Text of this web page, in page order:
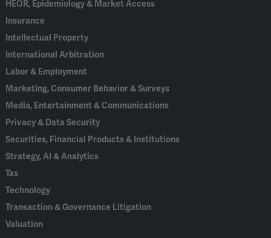
HEOR, Epidemiology & Market Access
Insurance
Intellectual Property
International Arbitration
Labor & Employment
Marketing, Consumer Behavior & Surveys
Media, Entertainment & Communications
Privacy & Data Security
Securities, Financial Products & Institutions
Strategy, AI & Analytics
Tax
Technology
Transaction & Governance Litigation
Valuation